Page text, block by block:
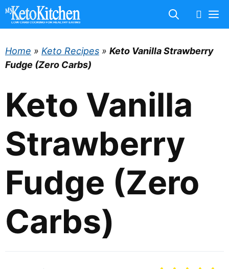
Skip
Home » Keto Recipes » Keto Vanilla Strawberry
Fudge (Zero Carbs)
Keto Vanilla
Strawberry
Fudge (Zero
Carbs)